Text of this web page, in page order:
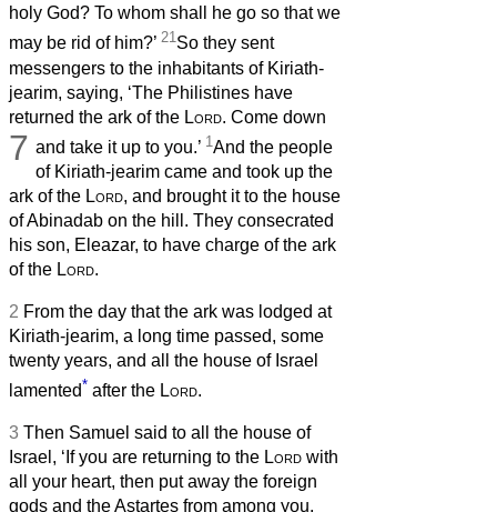
holy God? To whom shall he go so that we
may be rid of him?’ 21So they sent
messengers to the inhabitants of Kiriath-
jearim, saying, ‘The Philistines have
returned the ark of the Lord. Come down
and take it up to you.’
7 1And the people
of Kiriath-jearim came and took up the
ark of the Lord, and brought it to the house
of Abinadab on the hill. They consecrated
his son, Eleazar, to have charge of the ark
of the Lord.
2 From the day that the ark was lodged at
Kiriath-jearim, a long time passed, some
twenty years, and all the house of Israel
lamented* after the Lord.
3 Then Samuel said to all the house of
Israel, ‘If you are returning to the Lord with
all your heart, then put away the foreign
gods and the Astartes from among you.